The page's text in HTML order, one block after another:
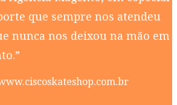
que sempre nos atendeu
nunca nos deixou na mão em